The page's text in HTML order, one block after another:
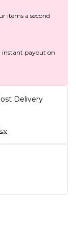
items a second
instant payout on
Delivery